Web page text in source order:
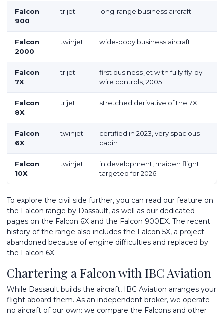
Falcon
900
trijet long-range business aircraft
Falcon
2000
twinjet wide-body business aircraft
Falcon
7X
trijet
first business jet with fully fly-by-
wire controls, 2005
Falcon
8X
trijet stretched derivative of the 7X
Falcon
6X
twinjet
certified in 2023, very spacious
cabin
Falcon
10X
twinjet
in development, maiden flight
targeted for 2026
To explore the civil side further, you can read our feature on
the Falcon range by Dassault, as well as our dedicated
pages on the Falcon 6X and the Falcon 900EX. The recent
history of the range also includes the Falcon 5X, a project
abandoned because of engine difficulties and replaced by
the Falcon 6X.
Chartering a Falcon with IBC Aviation
While Dassault builds the aircraft, IBC Aviation arranges your
flight aboard them. As an independent broker, we operate
no aircraft of our own: we compare the Falcons and other